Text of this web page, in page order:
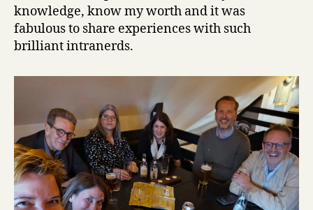
knowledge, know my worth and it was
fabulous to share experiences with such
brilliant intranerds.